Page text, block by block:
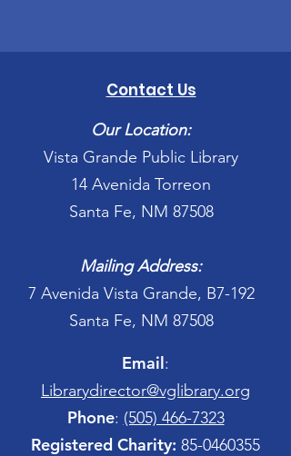
Contact Us
Our Location:
Vista Grande Public Library
14 Avenida Torreon
Santa Fe, NM 87508
Mailing Address:
7 Avenida Vista Grande, B7-192
Santa Fe, NM 87508
Email:
Librarydirector@vglibrary.org
Phone: (505) 466-7323
Registered Charity: 85-0460355